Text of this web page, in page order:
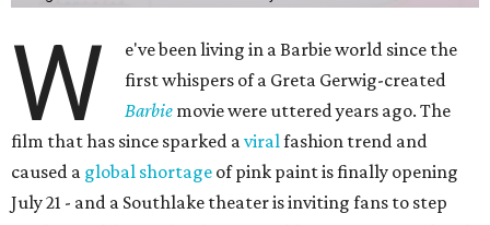
W
e've been living in a Barbie world since the
first whispers of a Greta Gerwig-created
Barbie movie were uttered years ago. The
film that has since sparked aviralfashion trend and
caused a global shortage of pink paint is finally opening
July 21 - and a Southlake theater is inviting fans to step